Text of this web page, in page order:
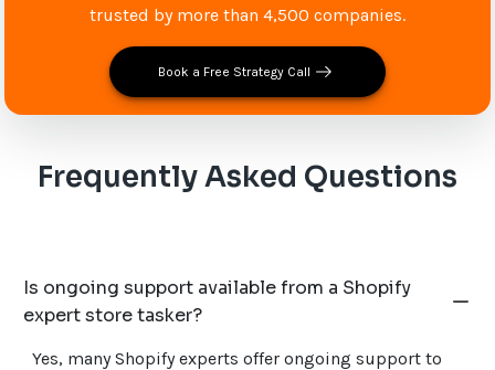
trusted by more than 4,500 companies.
Book a Free Strategy Call
Frequently Asked Questions
Is ongoing support available from a Shopify
expert store tasker?
Yes, many Shopify experts offer ongoing support to